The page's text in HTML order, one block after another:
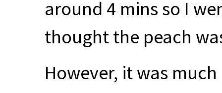
around 4 mins so I
thought the peach
However, it was